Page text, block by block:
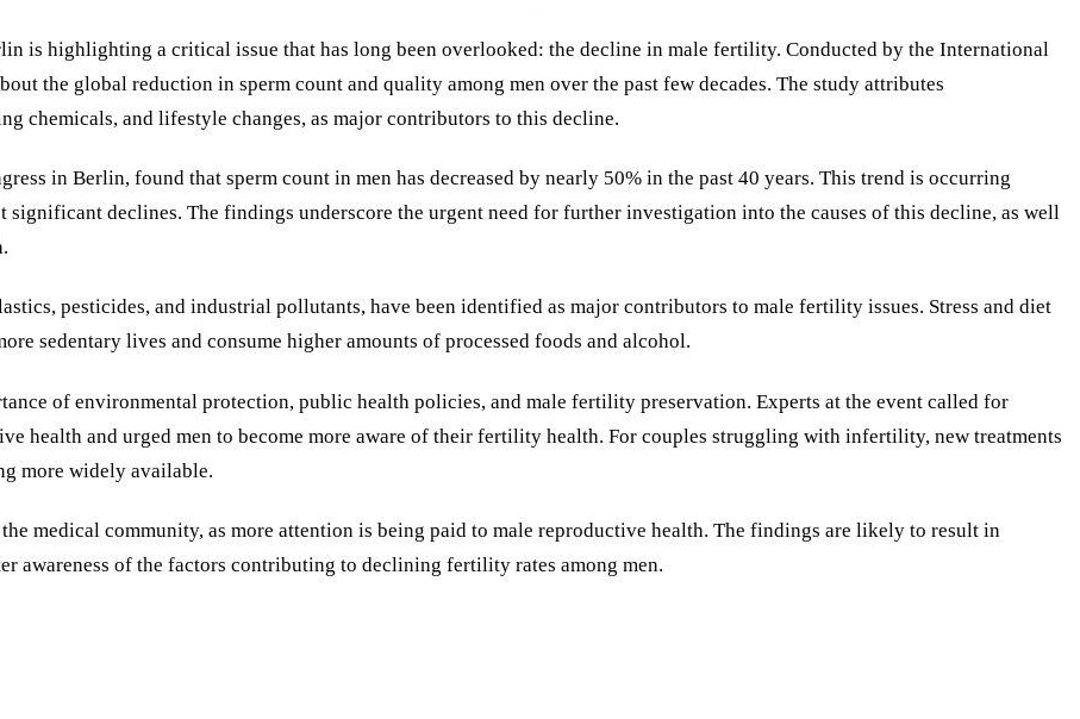
is highlighting a critical issue that has long been overlooked: the decline in male fertility. Conducted by the International
the global reduction in sperm count and quality among men over the past few decades. The study attributes
chemicals, and lifestyle changes, as major contributors to this decline.
in Berlin, found that sperm count in men has decreased by nearly 50% in the past 40 years. This trend is occurring
declines. The findings underscore the urgent need for further investigation into the causes of this decline, as well
pesticides, and industrial pollutants, have been identified as major contributors to male fertility issues. Stress and diet
sedentary lives and consume higher amounts of processed foods and alcohol.
of environmental protection, public health policies, and male fertility preservation. Experts at the event called for
health and urged men to become more aware of their fertility health. For couples struggling with infertility, new treatments
more widely available.
medical community, as more attention is being paid to male reproductive health. The findings are likely to result in
awareness of the factors contributing to declining fertility rates among men.